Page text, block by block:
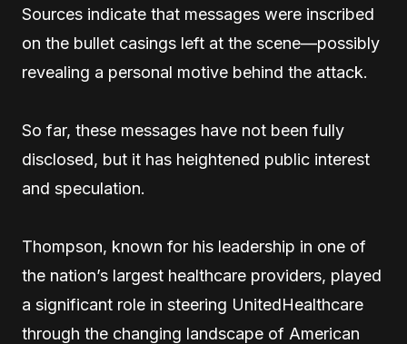
Sources indicate that messages were inscribed
on the bullet casings left at the scene—possibly
revealing a personal motive behind the attack.
So far, these messages have not been fully
disclosed, but it has heightened public interest
and speculation.
Thompson, known for his leadership in one of
the nation’s largest healthcare providers, played
a significant role in steering UnitedHealthcare
through the changing landscape of American